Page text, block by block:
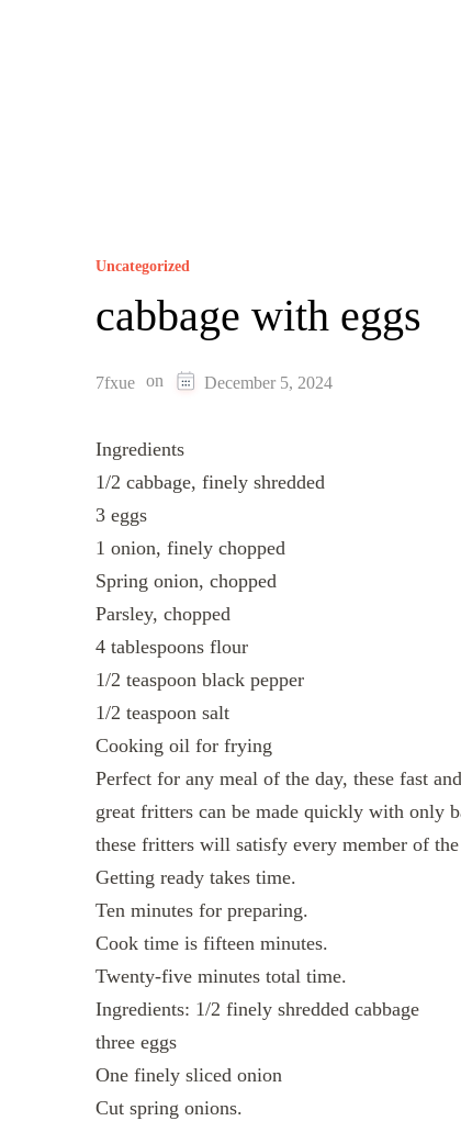
Uncategorized
cabbage with eggs
7fxue on December 5, 2024
Ingredients
1/2 cabbage, finely shredded
3 eggs
1 onion, finely chopped
Spring onion, chopped
Parsley, chopped
4 tablespoons flour
1/2 teaspoon black pepper
1/2 teaspoon salt
Cooking oil for frying
Perfect for any meal of the day, these fast
great fritters can be made quickly with only
these fritters will satisfy every member of
Getting ready takes time.
Ten minutes for preparing.
Cook time is fifteen minutes.
Twenty-five minutes total time.
Ingredients: 1/2 finely shredded cabbage
three eggs
One finely sliced onion
Cut spring onions.